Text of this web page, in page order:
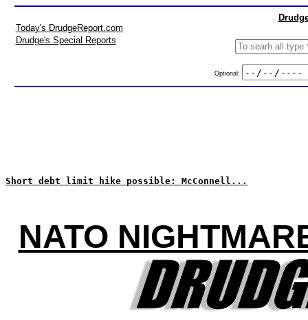
Today's DrudgeReport.com
Drudge's Special Reports
Optional:
Short debt limit hike possible: McConnell...
NATO